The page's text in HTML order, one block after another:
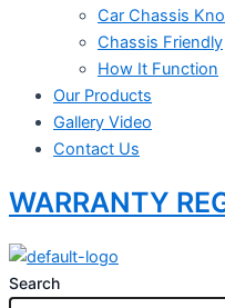
Car Chassis
Chassis Friendly
How It Function
Our Products
Gallery Video
Contact Us
WARRANTY
Search